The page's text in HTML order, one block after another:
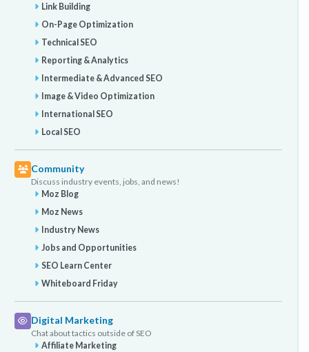
Link Building
On-Page Optimization
Technical SEO
Reporting & Analytics
Intermediate & Advanced SEO
Image & Video Optimization
International SEO
Local SEO
Community
Discuss industry events, jobs, and news!
Moz Blog
Moz News
Industry News
Jobs and Opportunities
SEO Learn Center
Whiteboard Friday
Digital Marketing
Chat about tactics outside of SEO
Affiliate Marketing